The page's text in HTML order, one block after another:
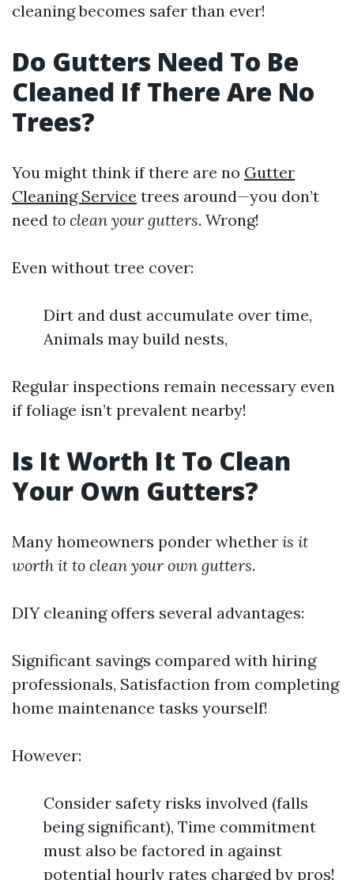
cleaning becomes safer than ever!
Do Gutters Need To Be
Cleaned If There Are No
Trees?
You might think if there are no Gutter
Cleaning Service trees around—you don’t
need to clean your gutters. Wrong!
Even without tree cover:
Dirt and dust accumulate over time,
Animals may build nests,
Regular inspections remain necessary even
if foliage isn’t prevalent nearby!
Is It Worth It To Clean
Your Own Gutters?
Many homeowners ponder whether is it
worth it to clean your own gutters.
DIY cleaning offers several advantages:
Significant savings compared with hiring
professionals, Satisfaction from completing
home maintenance tasks yourself!
However:
Consider safety risks involved (falls
being significant), Time commitment
must also be factored in against
potential hourly rates charged by pros!